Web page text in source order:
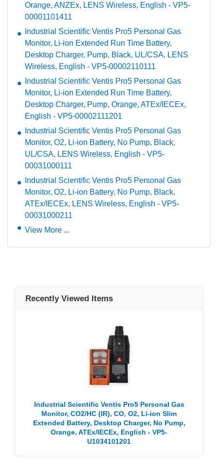
Orange, ANZEx, LENS Wireless, English - VP5-
00001101411
Industrial Scientific Ventis Pro5 Personal Gas
Monitor, Li-ion Extended Run Time Battery,
Desktop Charger, Pump, Black, UL/CSA, LENS
Wireless, English - VP5-00002110111
Industrial Scientific Ventis Pro5 Personal Gas
Monitor, Li-ion Extended Run Time Battery,
Desktop Charger, Pump, Orange, ATEx/IECEx,
English - VP5-00002111201
Industrial Scientific Ventis Pro5 Personal Gas
Monitor, O2, Li-ion Battery, No Pump, Black,
UL/CSA, LENS Wireless, English - VP5-
00031000111
Industrial Scientific Ventis Pro5 Personal Gas
Monitor, O2, Li-ion Battery, No Pump, Black,
ATEx/IECEx, LENS Wireless, English - VP5-
00031000211
View More ...
Recently Viewed Items
Industrial Scientific Ventis Pro5 Personal Gas
Monitor, CO2/HC (IR), CO, O2, Li-ion Slim
Extended Battery, Desktop Charger, No Pump,
Orange, ATEx/IECEx, English - VP5-
U1034101201